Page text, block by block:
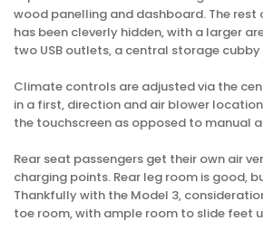
wood panelling and dashboard. The
has been cleverly hidden, with a larger
two USB outlets, a central storage
Climate controls are adjusted via the
in a first, direction and air blower
the touchscreen as opposed to manual
Rear seat passengers get their own air
charging points. Rear leg room is good,
Thankfully with the Model 3,
toe room, with ample room to slide feet